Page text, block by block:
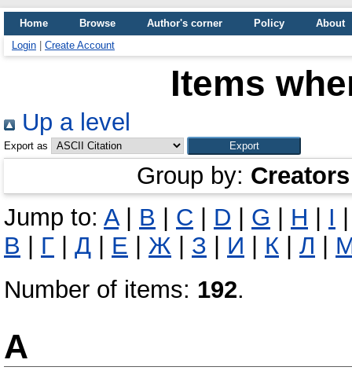
Home Browse Author's corner Policy
About
Login
Create Account
Items
Up a level
Export as
Group by: Creators
Jump to: A| B C D G H I
В
Г Д Е Ж З И К Л
Number of items: 192.
A